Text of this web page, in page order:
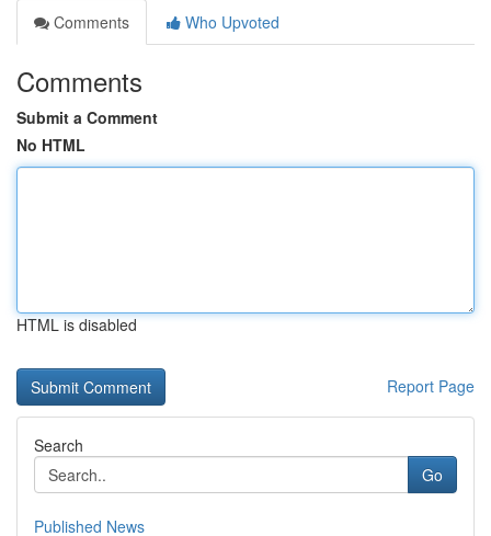
Comments
Who Upvoted
Comments
Submit a Comment
No HTML
HTML is disabled
Report Page
Search
Go
Published News